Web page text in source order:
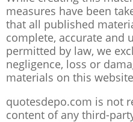
measures have been
that all published
complete, accurate and
permitted by law, we
negligence, loss or
materials on this
quotesdepo.com is not
content of any third-